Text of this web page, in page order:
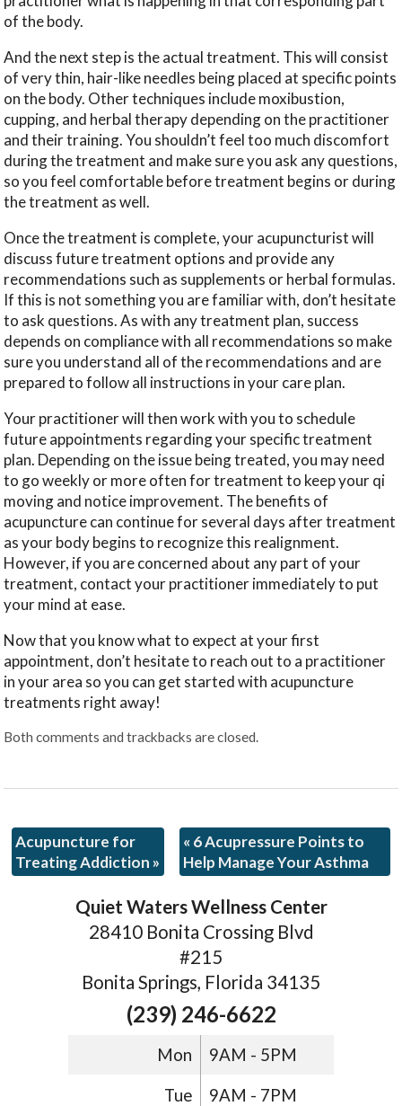
of the body.
And the next step is the actual treatment. This will consist
of very thin, hair-like needles being placed at specific points
on the body. Other techniques include moxibustion,
cupping, and herbal therapy depending on the practitioner
and their training. You shouldn’t feel too much discomfort
during the treatment and make sure you ask any questions,
so you feel comfortable before treatment begins or during
the treatment as well.
Once the treatment is complete, your acupuncturist will
discuss future treatment options and provide any
recommendations such as supplements or herbal formulas.
If this is not something you are familiar with, don’t hesitate
to ask questions. As with any treatment plan, success
depends on compliance with all recommendations so make
sure you understand all of the recommendations and are
prepared to follow all instructions in your care plan.
Your practitioner will then work with you to schedule
future appointments regarding your specific treatment
plan. Depending on the issue being treated, you may need
to go weekly or more often for treatment to keep your qi
moving and notice improvement. The benefits of
acupuncture can continue for several days after treatment
as your body begins to recognize this realignment.
However, if you are concerned about any part of your
treatment, contact your practitioner immediately to put
your mind at ease.
Now that you know what to expect at your first
appointment, don’t hesitate to reach out to a practitioner
in your area so you can get started with acupuncture
treatments right away!
Both comments and trackbacks are closed.
Acupuncture for
Treating Addiction »
« 6 Acupressure Points to
Help Manage Your Asthma
Quiet Waters Wellness Center
28410 Bonita Crossing Blvd
#215
Bonita Springs, Florida 34135
(239) 246-6622
Mon 9AM - 5PM
Tue 9AM - 7PM